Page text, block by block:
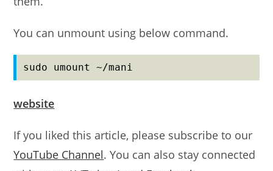
You can unmount using below command.
sudo umount ~/mani
website
If you liked this article, please subscribe to our
YouTube Channel. You can also stay connected